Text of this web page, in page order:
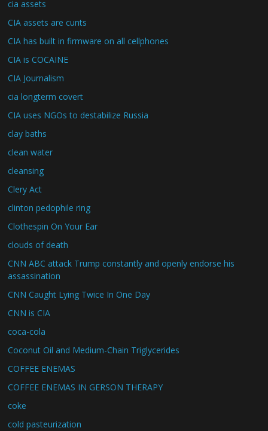
cia assets
CIA assets are cunts
CIA has built in firmware on all cellphones
CIA is COCAINE
CIA Journalism
cia longterm covert
CIA uses NGOs to destabilize Russia
clay baths
clean water
cleansing
Clery Act
clinton pedophile ring
Clothespin On Your Ear
clouds of death
CNN ABC attack Trump constantly and openly endorse his
assassination
CNN Caught Lying Twice In One Day
CNN is CIA
coca-cola
Coconut Oil and Medium-Chain Triglycerides
COFFEE ENEMAS
COFFEE ENEMAS IN GERSON THERAPY
coke
cold pasteurization